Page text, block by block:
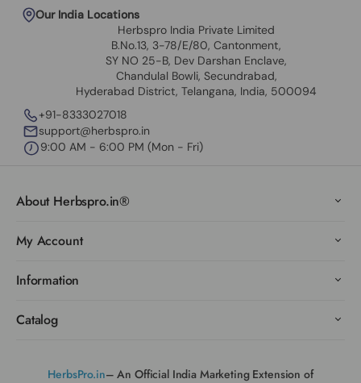
Our India Locations
Herbspro India Private Limited
B.No.13, 3-78/E/80, Cantonment,
SY NO 25-B, Dev Darshan Enclave,
Chandulal Bowli, Secundrabad,
Hyderabad District, Telangana, India, 500094
+91-8333027018
support@herbspro.in
9:00 AM - 6:00 PM (Mon - Fri)
About Herbspro.in®
My Account
Information
Catalog
HerbsPro.in– An Official India Marketing Extension of